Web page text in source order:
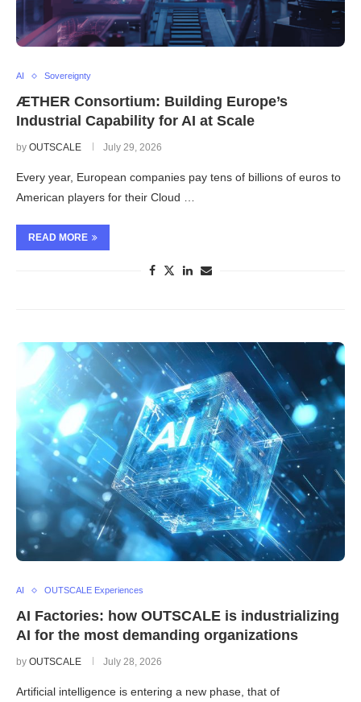
AI Sovereignty
ÆTHER Consortium: Building Europe’s
Industrial Capability for AI at Scale
by OUTSCALE July 29, 2026
Every year, European companies pay tens of billions of euros to
American players for their Cloud …
READ MORE
AI OUTSCALE Experiences
AI Factories: how OUTSCALE is industrializing
AI for the most demanding organizations
by OUTSCALE July 28, 2026
Artificial intelligence is entering a new phase, that of